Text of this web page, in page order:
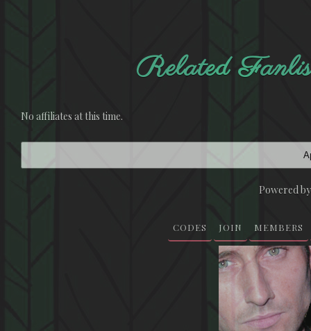
Related
No affiliates at this time.
Powered
CODES JOIN MEMBERS